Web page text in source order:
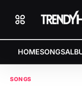
HOMESONGS
SONGS